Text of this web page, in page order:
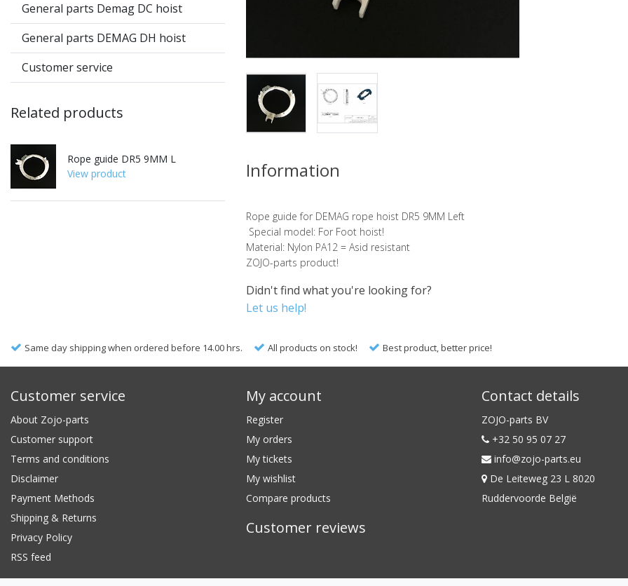
General parts Demag DC hoist
General parts DEMAG DH hoist
Customer service
Related products
Rope guide DR5 9MM L
View product
Information
Rope guide for DEMAG rope hoist DR5 9MM Left
Special model: For Foot hoist!
Material: Nylon PA12 = Asid resistant
ZOJO-parts product!
Didn't find what you're looking for?
Let us help!
Same day shipping when ordered before 14.00 hrs. All products on stock! Best product, better price!
Customer service
About Zojo-parts
Customer support
Terms and conditions
Disclaimer
Payment Methods
Shipping & Returns
Privacy Policy
RSS feed
My account
Register
My orders
My tickets
My wishlist
Compare products
Customer reviews
Contact details
ZOJO-parts BV
+32 50 95 07 27
info@zojo-parts.eu
De Leiteweg 23 L 8020
Ruddervoorde België